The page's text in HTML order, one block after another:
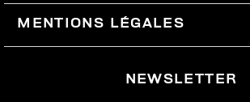
SITEMAP
COMMANDES ET RETOURS
LIVRAISON
RETOURS
MENTIONS LÉGALES
NEWSLETTER